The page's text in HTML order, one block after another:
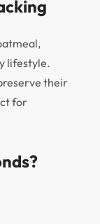
lifestyle.
their
for